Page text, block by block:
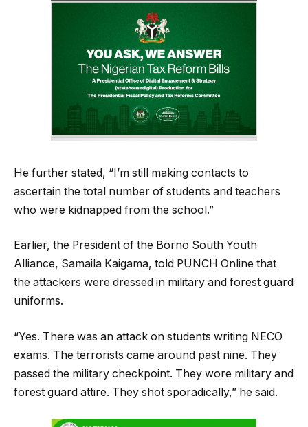
He further stated, “I’m still making contacts to
ascertain the total number of students and teachers
who were kidnapped from the school.”
Earlier, the President of the Borno South Youth
Alliance, Samaila Kaigama, told PUNCH Online that
the attackers were dressed in military and forest guard
uniforms.
“Yes. There was an attack on students writing NECO
exams. The terrorists came around past nine. They
passed the military checkpoint. They wore military and
forest guard attire. They shot sporadically,” he said.